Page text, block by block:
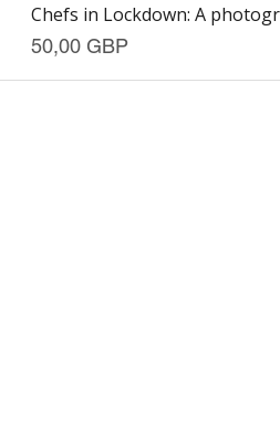
Chefs in Lockdown: A
Precio
50,00 GBP